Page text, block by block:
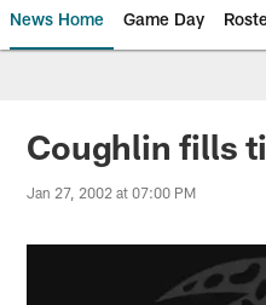
News Home Game Day
Jaguars News
Coughlin fills
Jan 27, 2002 at 07:00 PM